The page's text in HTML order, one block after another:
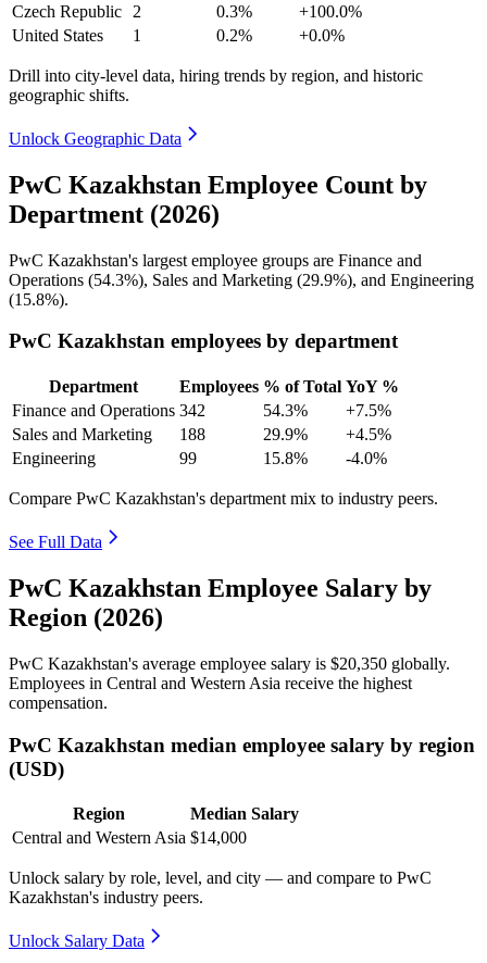
Czech Republic
2 0.3%
+100.0%
United States
1 0.2% +0.0%
Drill into city-level data, hiring trends by region, and historic
geographic shifts.
Unlock Geographic Data
PwC Kazakhstan Employee Count by
Department (2026)
PwC Kazakhstan's largest employee groups are Finance and
Operations (54.3%), Sales and Marketing (29.9%), and Engineering
(15.8%).
PwC Kazakhstan employees by department
Department Employees % of Total YoY %
Finance and Operations 342 54.3%
+7.5%
Sales and Marketing
188 29.9%
+4.5%
Engineering
99 15.8% -4.0%
Compare PwC Kazakhstan's department mix to industry peers.
See Full Data
PwC Kazakhstan Employee Salary by
Region (2026)
PwC Kazakhstan's average employee salary is $20,350 globally.
Employees in Central and Western Asia receive the highest
compensation.
PwC Kazakhstan median employee salary by region
(USD)
Region
Median Salary
Central and Western Asia $14,000
Unlock salary by role, level, and city — and compare to PwC
Kazakhstan's industry peers.
Unlock Salary Data